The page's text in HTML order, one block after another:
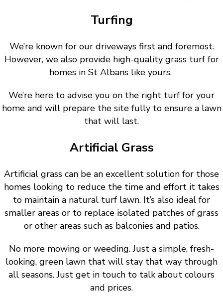
Turfing
We’re known for our driveways first and foremost.
However, we also provide high-quality grass turf for
homes in St Albans like yours.
We’re here to advise you on the right turf for your
home and will prepare the site fully to ensure a lawn
that will last.
Artificial Grass
Artificial grass can be an excellent solution for those
homes looking to reduce the time and effort it takes
to maintain a natural turf lawn. It’s also ideal for
smaller areas or to replace isolated patches of grass
or other areas such as balconies and patios.
No more mowing or weeding. Just a simple, fresh-
looking, green lawn that will stay that way through
all seasons. Just get in touch to talk about colours
and prices.